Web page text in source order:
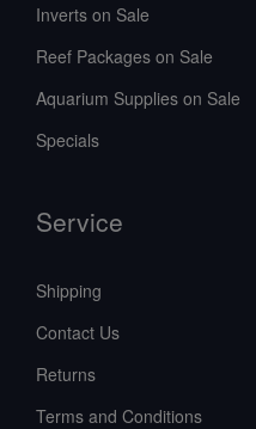
Inverts on Sale
Reef Packages on Sale
Aquarium Supplies on Sale
Specials
Service
Shipping
Contact Us
Returns
Terms and Conditions